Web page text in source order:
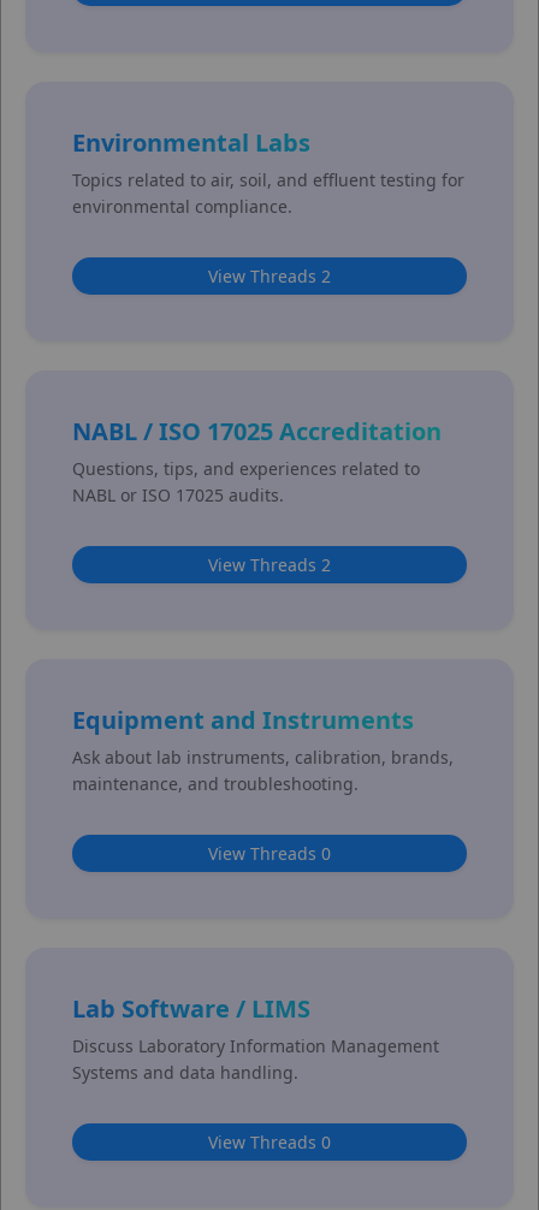
Environmental Labs
Topics related to air, soil, and effluent testing for
environmental compliance.
View Threads 2
NABL / ISO 17025 Accreditation
Questions, tips, and experiences related to
NABL or ISO 17025 audits.
View Threads 2
Equipment and Instruments
Ask about lab instruments, calibration, brands,
maintenance, and troubleshooting.
View Threads 0
Lab Software / LIMS
Discuss Laboratory Information Management
Systems and data handling.
View Threads 0